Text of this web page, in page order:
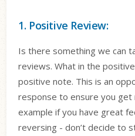
1. Positive Review:
Is there something we can
reviews. What in the
positive note. This is an
response to ensure you get
example if you have great
reversing - don’t decide to